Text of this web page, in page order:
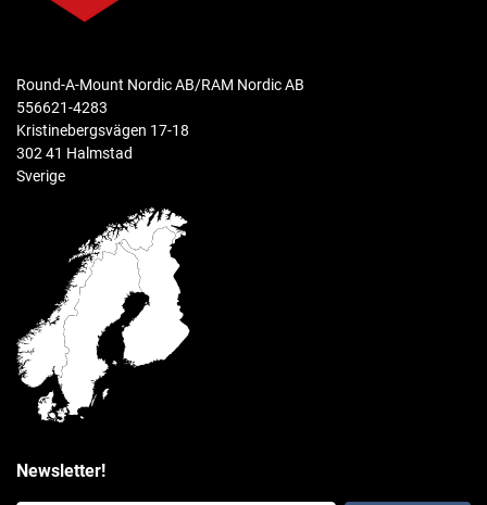
Heavy-Duty Use: 1 lb
materials
Marine-grade aluminum
packaging type
Poly Bag
Weight
0.168 kg
Round-A-Mount Nordic AB/RAM Nordic AB
556621-4283
Kristinebergsvägen 17-18
302 41 Halmstad
Sverige
Newsletter!